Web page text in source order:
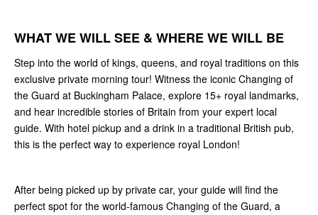
WHAT WE WILL SEE & WHERE WE WILL BE
Step into the world of kings, queens, and royal traditions on this
exclusive private morning tour! Witness the iconic Changing of
the Guard at Buckingham Palace, explore 15+ royal landmarks,
and hear incredible stories of Britain from your expert local
guide. With hotel pickup and a drink in a traditional British pub,
this is the perfect way to experience royal London!
After being picked up by private car, your guide will find the
perfect spot for the world-famous Changing of the Guard, a